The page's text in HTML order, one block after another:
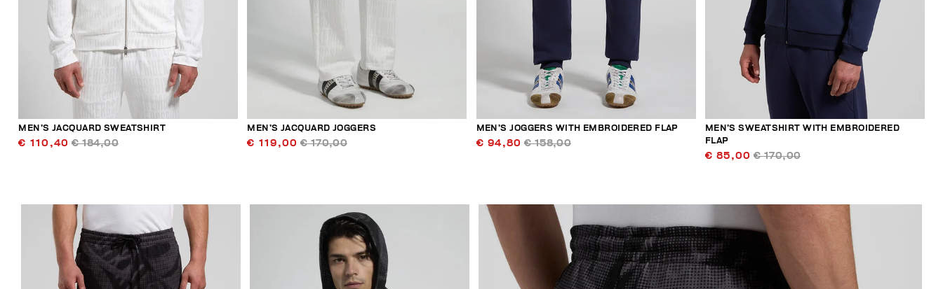
MEN’S JACQUARD SWEATSHIRT
€ 110,40 € 184,00
MEN’S JACQUARD JOGGERS
€ 119,00 € 170,00
MEN’S JOGGERS WITH EMBROIDERED FLAP
€ 94,80 € 158,00
MEN’S SWEATSHIRT WITH EMBROIDERED
FLAP
€ 85,00 € 170,00